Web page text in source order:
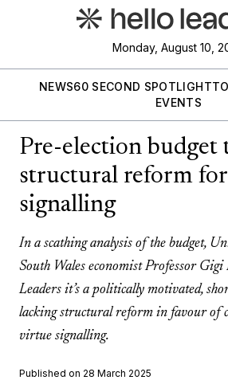
Monday, August 10,
NEWS60 SECOND SPOTLIGHT
EVENTS
Pre-election budget
structural reform
signalling
In a scathing analysis of the budget,
South Wales economist Professor
Leaders it’s a politically motivated,
lacking structural reform in favour of
virtue signalling.
Published on 28 March 2025